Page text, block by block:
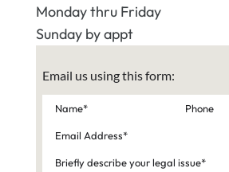
Monday thru Friday
Sunday by appt
Email us using this form: